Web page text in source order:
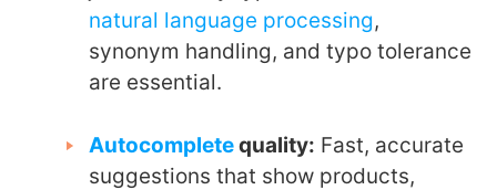
natural language processing,
synonym handling, and typo tolerance
are essential.
Autocompletequality: Fast, accurate
suggestions that show products,